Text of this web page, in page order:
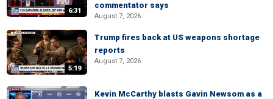
6:31
commentator says
August 7, 2026
5:19
Trump fires back at US weapons shortage
reports
August 7, 2026
Kevin McCarthy blasts Gavin Newsom as a